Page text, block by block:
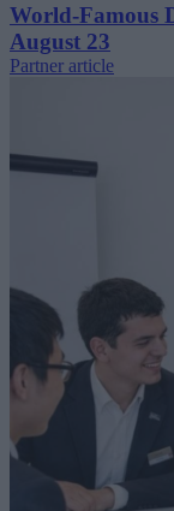
World-Famous
August 23
Partner article